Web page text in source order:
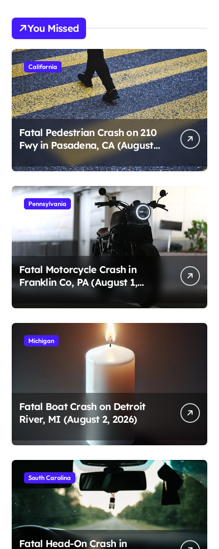
You Missed
California
Fatal Pedestrian Crash on 210
Fwy in Pasadena, CA (August
Pennsylvania
Fatal Motorcycle Crash in
Franklin Co, PA (August 1,
2026)
Michigan
Fatal Boat Crash on Detroit
River, MI (August 2, 2026)
South Carolina
Fatal Head-On Crash in